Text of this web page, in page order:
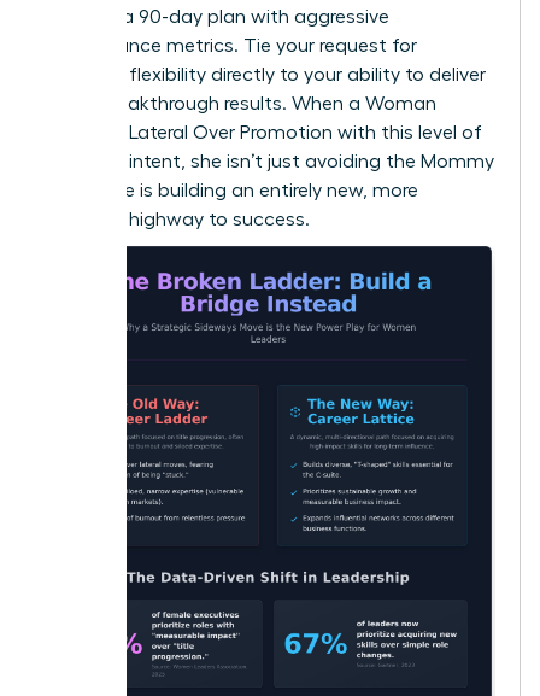
Propose a 90-day plan with aggressive
performance metrics. Tie your request for
schedule flexibility directly to your ability to deliver
these breakthrough results. When a Woman
Chooses Lateral Over Promotion with this level of
strategic intent, she isn’t just avoiding the Mommy
Track; she is building an entirely new, more
powerful highway to success.